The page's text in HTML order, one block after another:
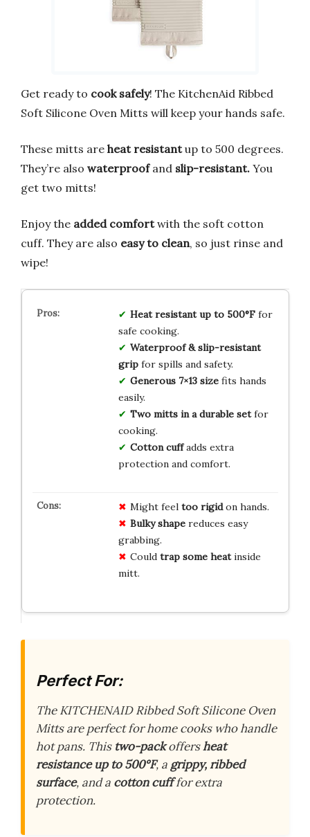
Get ready to cook safely! The KitchenAid Ribbed
Soft Silicone Oven Mitts will keep your hands safe.
These mitts are heat resistantup to 500 degrees.
They’re also waterproofand slip-resistant. You
get two mitts!
Enjoy the added comfortwith the soft cotton
cuff. They are also easy to clean, so just rinse and
wipe!
Heat resistant up to 500°Ffor
safe cooking.
Waterproof & slip-resistant
gripfor spills and safety.
Generous 7×13 sizefits hands
easily.
Two mitts in a durable setfor
cooking.
Cotton cuffadds extra
protection and comfort.
Might feel too rigidon hands.
Bulky shapereduces easy
grabbing.
Could trap some heatinside
mitt.
Perfect For:
The KITCHENAID Ribbed Soft Silicone Oven
Mitts are perfect for home cooks who handle
hot pans. This two-packoffersheat
resistance up to 500°F, a grippy, ribbed
surface, and a cotton cufffor extra
protection.